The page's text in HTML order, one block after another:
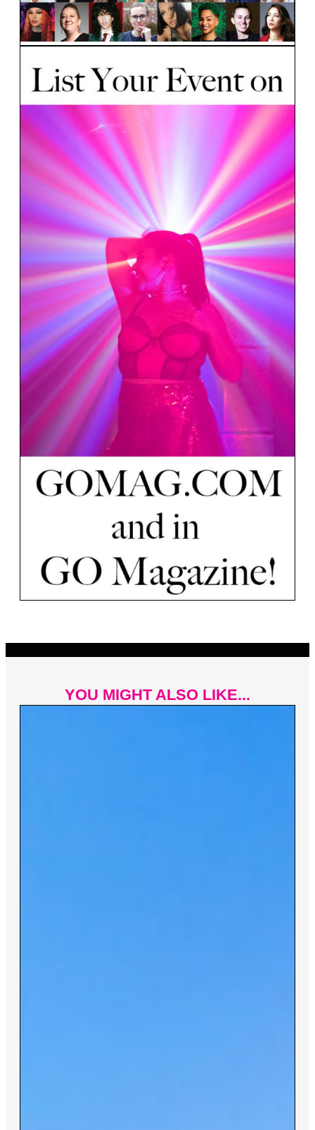
YOU MIGHT ALSO LIKE...